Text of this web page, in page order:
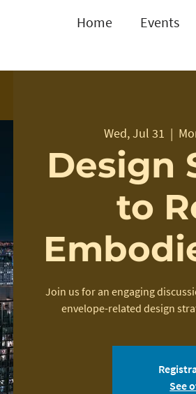
Home Events
Wed, Jul 31
  |
Design
to
Join us for an engaging
envelope-related design
See